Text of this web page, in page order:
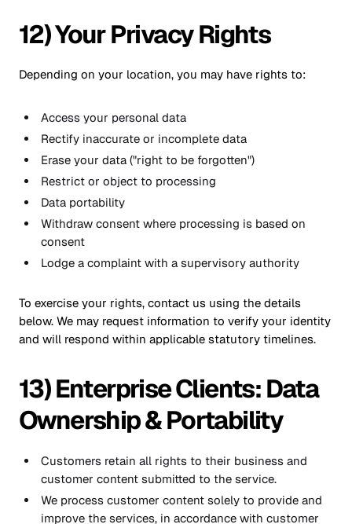
12) Your Privacy Rights
Depending on your location, you may have rights to:
Access your personal data
Rectify inaccurate or incomplete data
Erase your data ("right to be forgotten")
Restrict or object to processing
Data portability
Withdraw consent where processing is based on
consent
Lodge a complaint with a supervisory authority
To exercise your rights, contact us using the details
below. We may request information to verify your identity
and will respond within applicable statutory timelines.
13) Enterprise Clients: Data
Ownership & Portability
Customers retain all rights to their business and
customer content submitted to the service.
We process customer content solely to provide and
improve the services, in accordance with customer